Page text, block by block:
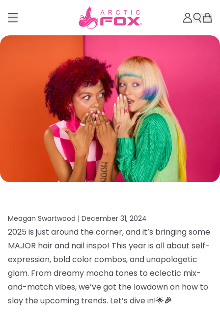
Meagan Swartwood | December 31, 2024
2025 is just around the corner, and it’s bringing some
MAJOR hair and nail inspo! This year is all about self-
expression, bold color combos, and unapologetic
glam. From dreamy mocha tones to eclectic mix-
and-match vibes, we’ve got the lowdown on how to
slay the upcoming trends. Let’s dive in!🌟🎉